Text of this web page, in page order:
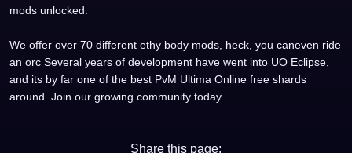
mods unlocked.
We offer over 70 different ethy body mods, heck, you caneven ride
an orc Several years of development have went into UO Eclipse,
and its by far one of the best PvM Ultima Online free shards
around. Join our growing community today
Share this page: